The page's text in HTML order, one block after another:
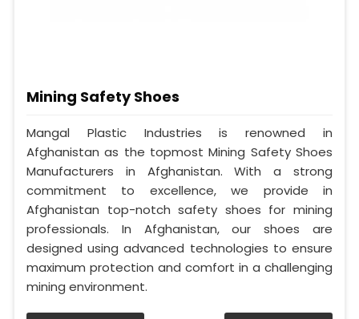
Mining Safety Shoes
Mangal Plastic Industries is renowned in
Afghanistan as the topmost Mining Safety Shoes
Manufacturers in Afghanistan. With a strong
commitment to excellence, we provide in
Afghanistan top-notch safety shoes for mining
professionals. In Afghanistan, our shoes are
designed using advanced technologies to ensure
maximum protection and comfort in a challenging
mining environment.